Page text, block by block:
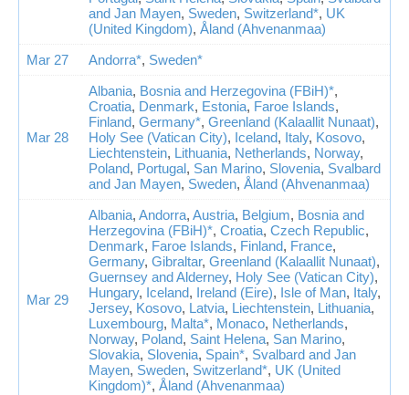
and Jan Mayen, Sweden, Switzerland*, UK
(United Kingdom), Åland (Ahvenanmaa)
Mar 27
Andorra*, Sweden*
Mar 28
Albania, Bosnia and Herzegovina (FBiH)*,
Croatia, Denmark, Estonia, Faroe Islands,
Finland, Germany*, Greenland (Kalaallit Nunaat),
Holy See (Vatican City), Iceland, Italy, Kosovo,
Liechtenstein, Lithuania, Netherlands, Norway,
Poland, Portugal, San Marino, Slovenia, Svalbard
and Jan Mayen, Sweden, Åland (Ahvenanmaa)
Mar 29
Albania, Andorra, Austria, Belgium, Bosnia and
Herzegovina (FBiH)*, Croatia, Czech Republic,
Denmark, Faroe Islands, Finland, France,
Germany, Gibraltar, Greenland (Kalaallit Nunaat),
Guernsey and Alderney, Holy See (Vatican City),
Hungary, Iceland, Ireland (Eire), Isle of Man, Italy,
Jersey, Kosovo, Latvia, Liechtenstein, Lithuania,
Luxembourg, Malta*, Monaco, Netherlands,
Norway, Poland, Saint Helena, San Marino,
Slovakia, Slovenia, Spain*, Svalbard and Jan
Mayen, Sweden, Switzerland*, UK (United
Kingdom)*, Åland (Ahvenanmaa)